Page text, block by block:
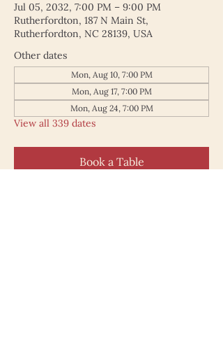
Jul 05, 2032, 7:00 PM – 9:00 PM
Rutherfordton, 187 N Main St,
Rutherfordton, NC 28139, USA
Other dates
Mon, Aug 10, 7:00 PM
Mon, Aug 17, 7:00 PM
Mon, Aug 24, 7:00 PM
View all 339 dates
Book a Table